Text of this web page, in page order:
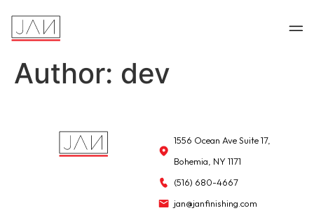
Author: dev
1556 Ocean Ave Suite 17,
Bohemia, NY 1171
(516) 680-4667
jan@janfinishing.com